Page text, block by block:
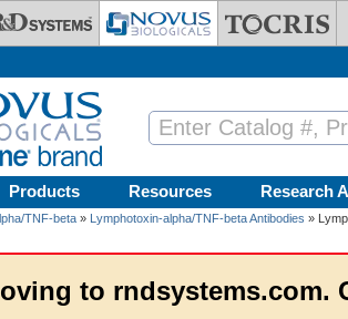
Products Resources Research
TNF-beta » Lymphotoxin-alpha/TNF-beta Antibodies »
to rndsystems.com.